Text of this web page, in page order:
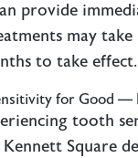
provide
may take
to take effect.
for Good —
tooth
Square